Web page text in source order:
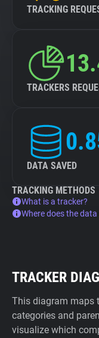
TRACKING
TRACKERS
DATA SAVED
TRACKING METHODS
What is a tracker?
Where does the
TRACKER
This diagram maps
categories and
visualize which